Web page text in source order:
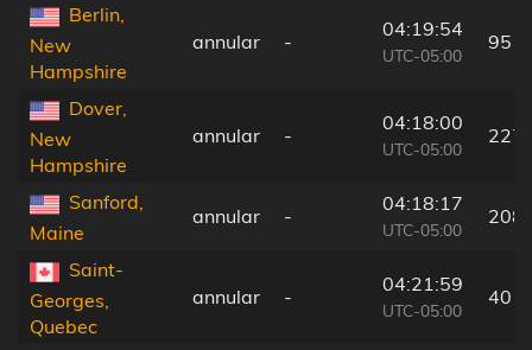
Berlin,
New
Hampshire
annular -
04:19:54
UTC-05:00
95
Dover,
New
Hampshire
annular -
04:18:00
UTC-05:00
227
Sanford,
Maine
annular -
04:18:17
UTC-05:00
208
Saint-
Georges,
Quebec
annular -
04:21:59
UTC-05:00
40